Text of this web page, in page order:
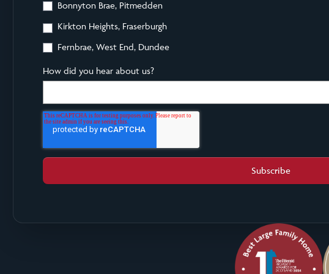
Bonnyton Brae, Pitmedden
Kirkton Heights, Fraserburgh
Fernbrae, West End, Dundee
How did you hear about us?